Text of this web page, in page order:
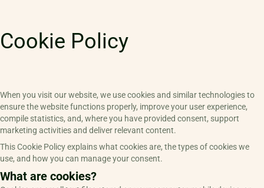
Cookie Policy
When you visit our website, we use cookies and similar technologies to
ensure the website functions properly, improve your user experience,
compile statistics, and, where you have provided consent, support
marketing activities and deliver relevant content.
This Cookie Policy explains what cookies are, the types of cookies we
use, and how you can manage your consent.
What are cookies?